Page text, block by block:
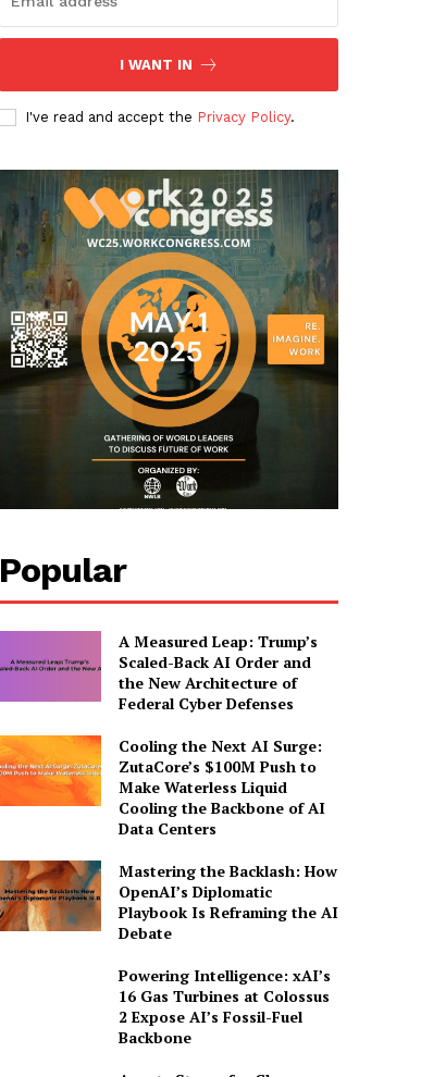
I WANT IN
I've read and accept the Privacy Policy.
Popular
A Measured Leap: Trump’s
Scaled-Back AI Order and
the New Architecture of
Federal Cyber Defenses
Cooling the Next AI Surge:
ZutaCore’s $100M Push to
Make Waterless Liquid
Cooling the Backbone of AI
Data Centers
Mastering the Backlash: How
OpenAI’s Diplomatic
Playbook Is Reframing the AI
Debate
Powering Intelligence: xAI’s
16 Gas Turbines at Colossus
2 Expose AI’s Fossil-Fuel
Backbone